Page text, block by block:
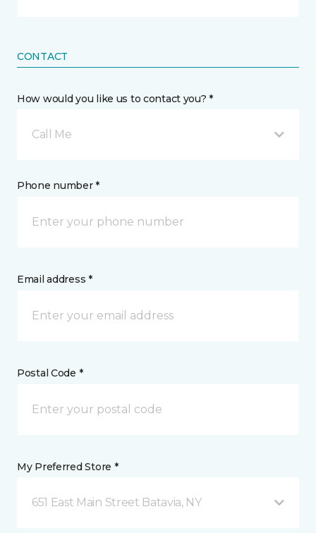
CONTACT
How would you like us to contact you? *
Call Me
Phone number *
Email address *
Postal Code *
My Preferred Store *
651 East Main Street Batavia, NY